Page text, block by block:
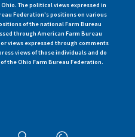
The political views expressed in
Federation's positions on various
of the national Farm Bureau
through American Farm Bureau
views expressed through comments
views of those individuals and do
the Ohio Farm Bureau Federation.